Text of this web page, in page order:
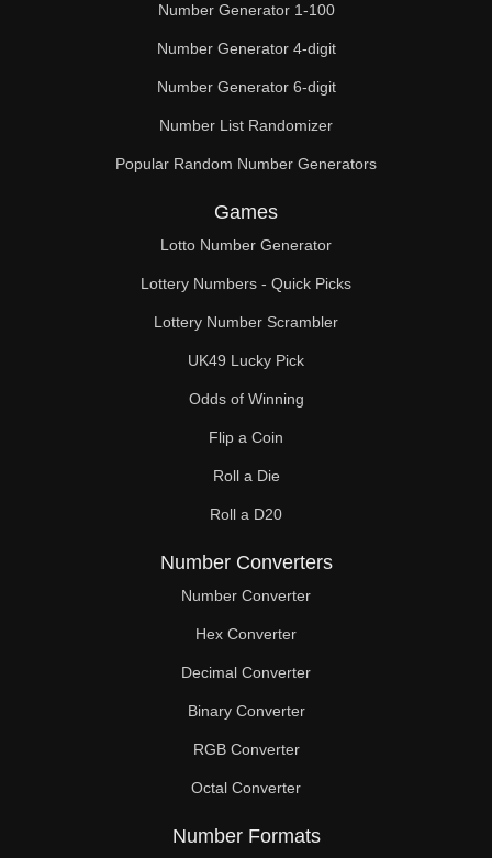
50
51
52
53
54
55
56
57
58
59
60
61
62
63
64
65
66
67
Number Generator 1-100
Number Generator 4-digit
Number Generator 6-digit
Number List Randomizer
Popular Random Number Generators
Games
Lotto Number Generator
Lottery Numbers - Quick Picks
Lottery Number Scrambler
UK49 Lucky Pick
Odds of Winning
Flip a Coin
Roll a Die
Roll a D20
Number Converters
Number Converter
Hex Converter
Decimal Converter
Binary Converter
RGB Converter
Octal Converter
Number Formats